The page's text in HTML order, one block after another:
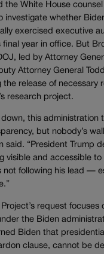
the White House
investigate whether
exercised executive
final year in office. But
led by Attorney
Attorney General
the release of necessary
research project.
down, this administration
but nobody’s
said. “President Trump
visible and accessible to
not following his lead —
Project’s request focuses
the Biden
Biden that
clause, cannot be